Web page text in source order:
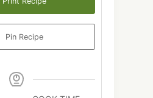
Pin Recipe